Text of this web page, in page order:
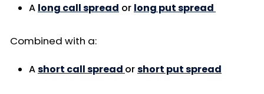
A long call spread or long put spread
Combined with a:
Ashort call spread orshort put spread